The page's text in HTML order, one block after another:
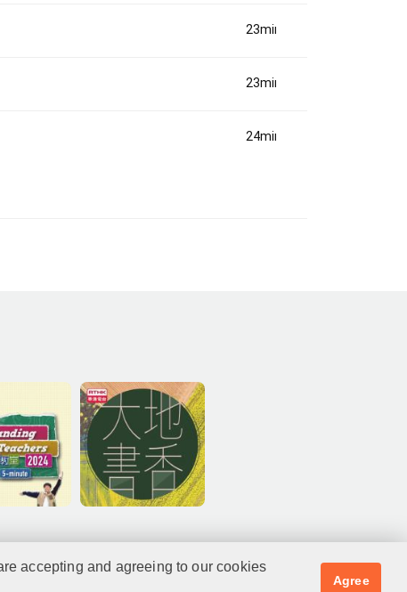
accepting and agreeing to our cookies
Agree
23min(s)
23min(s)
24min(s)